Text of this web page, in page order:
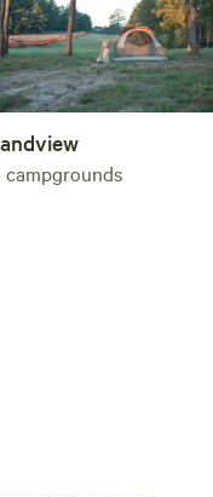
took
campgrounds